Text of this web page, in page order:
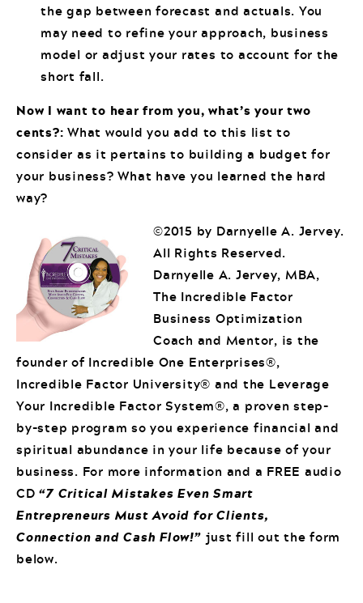
the gap between forecast and actuals. You
may need to refine your approach, business
model or adjust your rates to account for the
short fall.
Now I want to hear from you, what’s your two
cents?: What would you add to this list to
consider as it pertains to building a budget for
your business? What have you learned the hard
way?
©2015 by Darnyelle A. Jervey.
All Rights Reserved.
Darnyelle A. Jervey, MBA,
The Incredible Factor
Business Optimization
Coach and Mentor, is the
founder of Incredible One Enterprises®,
Incredible Factor University® and the Leverage
Your Incredible Factor System®, a proven step-
by-step program so you experience financial and
spiritual abundance in your life because of your
business. For more information and a FREE audio
CD “7 Critical Mistakes Even Smart
Entrepreneurs Must Avoid for Clients,
Connection and Cash Flow!” just fill out the form
below.